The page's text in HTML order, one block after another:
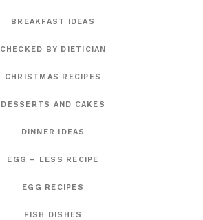
BREAKFAST IDEAS
CHECKED BY DIETICIAN
CHRISTMAS RECIPES
DESSERTS AND CAKES
DINNER IDEAS
EGG – LESS RECIPE
EGG RECIPES
FISH DISHES